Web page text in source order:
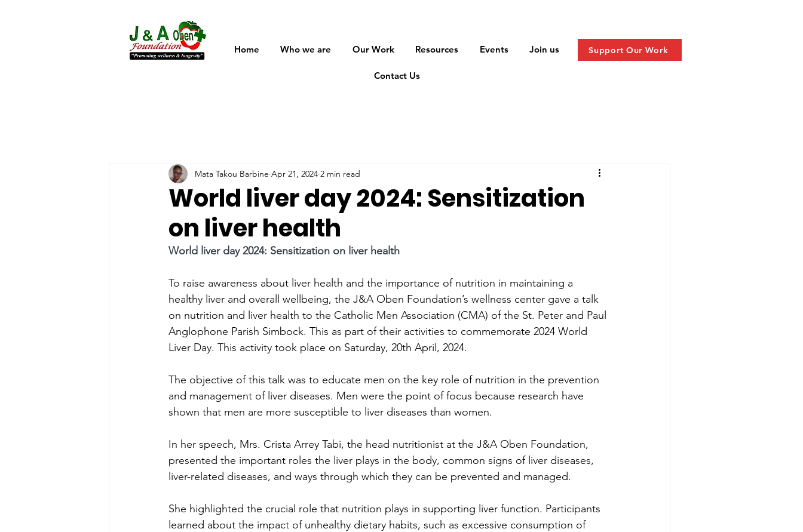
Home Who we are Our Work Resources Events Join us
Contact Us
Support Our Work
World liver day 2024: Sensitization
on liver health
Mata Takou Barbine Apr 21, 2024 2 min read
World liver day 2024: Sensitization on liver health
To raise awareness about liver health and the importance of nutrition in maintaining a
healthy liver and overall wellbeing, the J&A Oben Foundation’s wellness center gave a talk
on nutrition and liver health to the Catholic Men Association (CMA) of the St. Peter and Paul
Anglophone Parish Simbock. This as part of their activities to commemorate 2024 World
Liver Day. This activity took place on Saturday, 20th April, 2024.
﻿The objective of this talk was to educate men on the key role of nutrition in the prevention
and management of liver diseases. Men were the point of focus because research have
shown that men are more susceptible to liver diseases than women.
In her speech, Mrs. Crista Arrey Tabi, the head nutritionist at the J&A Oben Foundation,
presented the important roles the liver plays in the body, common signs of liver diseases,
liver-related diseases, and ways through which they can be prevented and managed.
She highlighted the crucial role that nutrition plays in supporting liver function. Participants
learned about the impact of unhealthy dietary habits, such as excessive consumption of